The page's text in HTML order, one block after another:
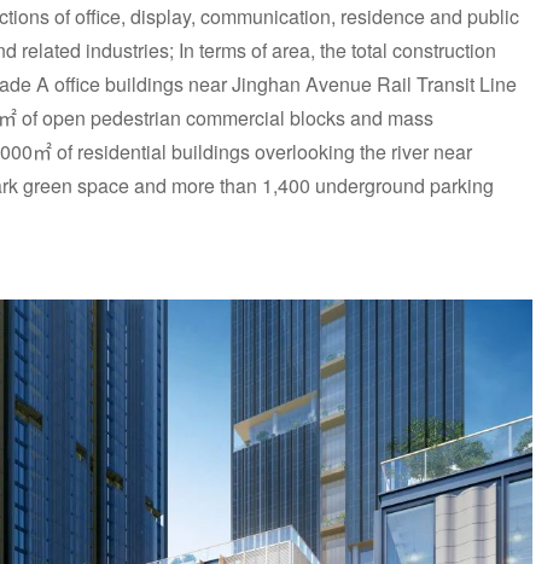
of office, display, communication, residence and public
related industries; In terms of area, the total construction
A office buildings near Jinghan Avenue Rail Transit Line
of open pedestrian commercial blocks and mass
㎡ of residential buildings overlooking the river near
green space and more than 1,400 underground parking